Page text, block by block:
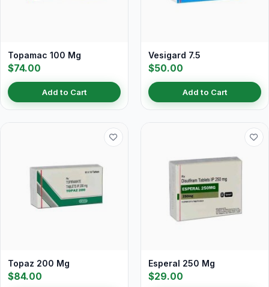
Topamac 100 Mg
$74.00
Add to Cart
Vesigard 7.5
$50.00
Add to Cart
Topaz 200 Mg
$84.00
Esperal 250 Mg
$29.00